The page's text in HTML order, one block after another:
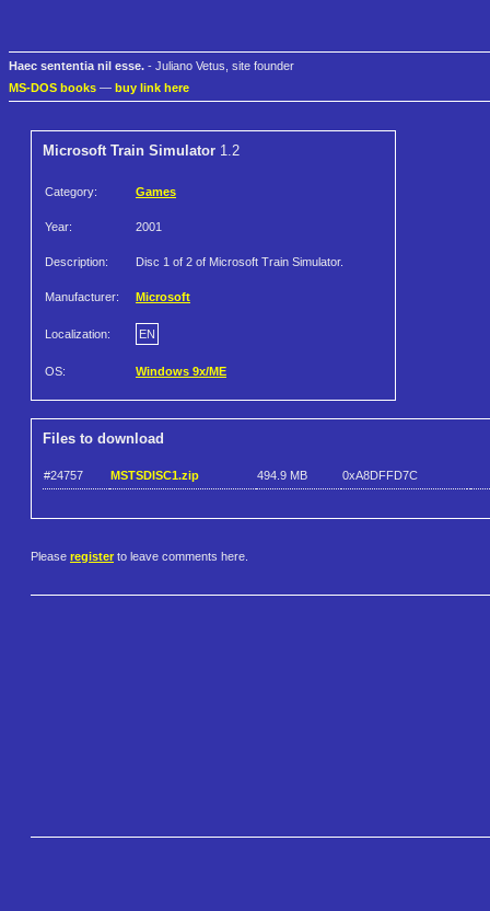
Haec sententia nil esse. - Juliano Vetus, site founder
MS-DOS books — buy link here
Microsoft Train Simulator 1.2
Category: Games
Year: 2001
Description: Disc 1 of 2 of Microsoft Train Simulator.
Manufacturer: Microsoft
Localization: EN
OS: Windows 9x/ME
Files to download
#24757 MSTSDISC1.zip 494.9 MB 0xA8DFFD7C
Please register to leave comments here.